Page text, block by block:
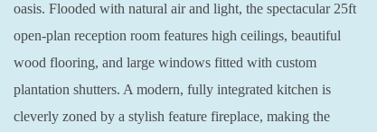
oasis. Flooded with natural air and light, the spectacular 25ft
open-plan reception room features high ceilings, beautiful
wood flooring, and large windows fitted with custom
plantation shutters. A modern, fully integrated kitchen is
cleverly zoned by a stylish feature fireplace, making the